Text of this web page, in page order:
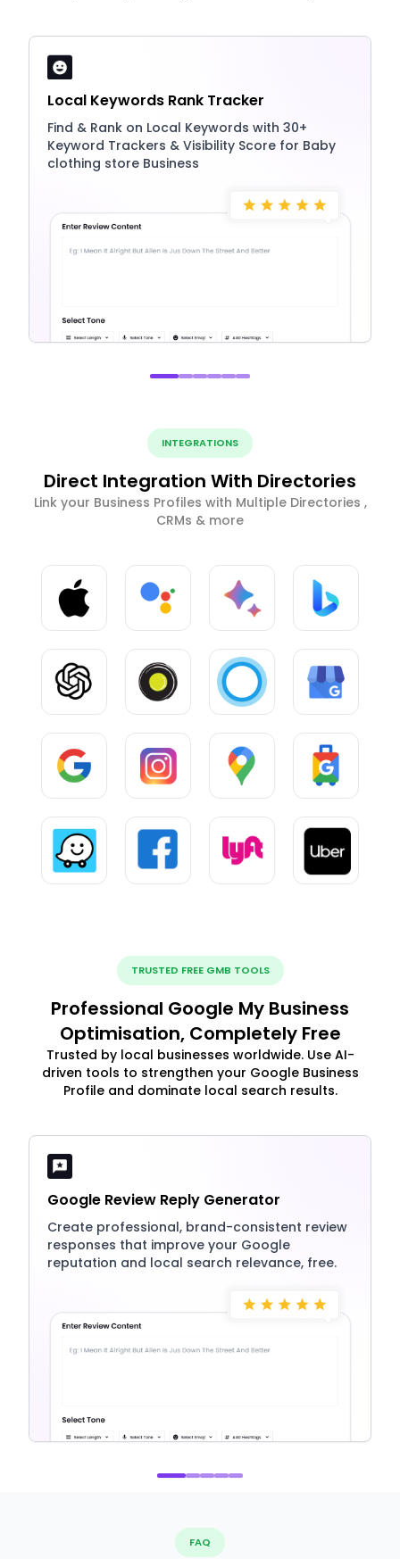
Local Keywords Rank Tracker
Find & Rank on Local Keywords with 30+
Keyword Trackers & Visibility Score for Baby
clothing store Business
INTEGRATIONS
Direct Integration With Directories
Link your Business Profiles with Multiple Directories ,
CRMs & more
TRUSTED FREE GMB TOOLS
Professional Google My Business
Optimisation, Completely Free
Trusted by local businesses worldwide. Use AI-
driven tools to strengthen your Google Business
Profile and dominate local search results.
Google Review Reply Generator
Create professional, brand-consistent review
responses that improve your Google
reputation and local search relevance, free.
FAQ